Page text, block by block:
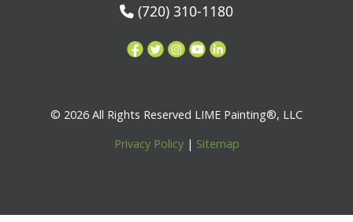
(720) 310-1180
© 2026 All Rights Reserved LIME Painting®, LLC
Privacy Policy| Sitemap